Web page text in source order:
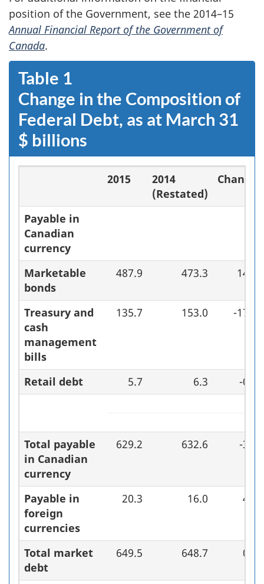
position of the Government, see the 2014–15
Annual Financial Report of the Government of
Canada.
Table 1
Change in the Composition of
Federal Debt, as at March 31
$ billions
2015
2014
(Restated)
Change
Payable in
Canadian
currency
Marketable
bonds
487.9 473.3 14.6
Treasury and
cash
management
bills
135.7 153.0 -17.3
Retail debt 5.7 6.3 -0.7
Total payable
in Canadian
currency
629.2 632.6 -3.4
Payable in
foreign
currencies
20.3 16.0 4.3
Total market
debt
649.5 648.7 0.8